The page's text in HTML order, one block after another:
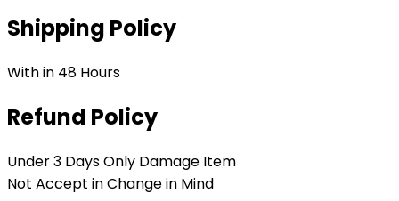
Shipping Policy
With in 48 Hours
Refund Policy
Under 3 Days Only Damage Item
Not Accept in Change in Mind